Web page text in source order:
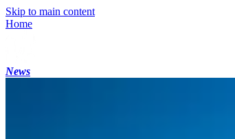
Skip to main content
Home
News